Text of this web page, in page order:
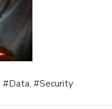
Data Security